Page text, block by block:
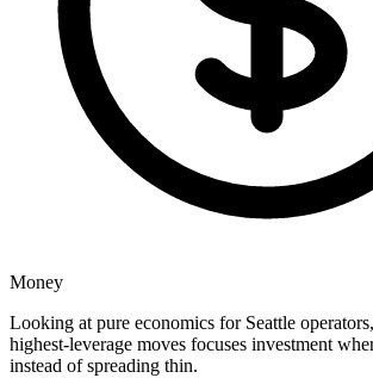
Money
Looking at pure economics for Seattle
highest-leverage moves focuses investment
instead of spreading thin.